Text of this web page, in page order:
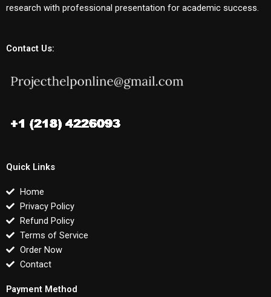
research with professional presentation for academic success.
Contact Us:
Quick Links
Home
Privacy Policy
Refund Policy
Terms of Service
Order Now
Contact
Payment Method